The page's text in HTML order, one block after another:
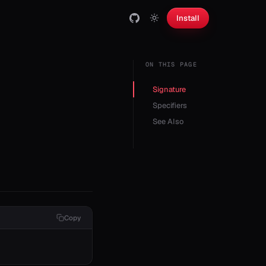
Install
Copy
ON THIS PAGE
Signature
Specifiers
See Also